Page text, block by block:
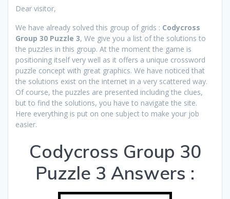
Dear visitor,
We have already solved this group of grids : Codycross
Group 30 Puzzle 3, We give you a list of the solutions to
the puzzles in this group. At the moment the game is
positioning itself very well as it offers a unique crossword
puzzle concept with great graphics. We have noticed that
the solutions exist on the internet in a very scattered way.
Of course, the puzzles are presented including the clues,
but to find the solutions, you have to navigate the site.
Here everything is put on one subject to make your job
easier.
Codycross Group 30
Puzzle 3 Answers :